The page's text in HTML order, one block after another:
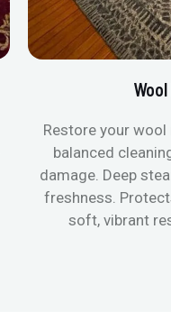
Restore your wool
balanced
damage. Deep
freshness.
soft, vibrant